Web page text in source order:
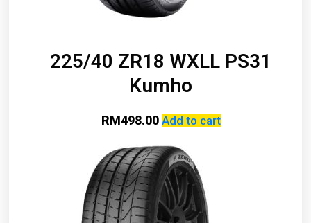
225/40 ZR18 WXLL PS31
Kumho
RM498.00 Add to cart